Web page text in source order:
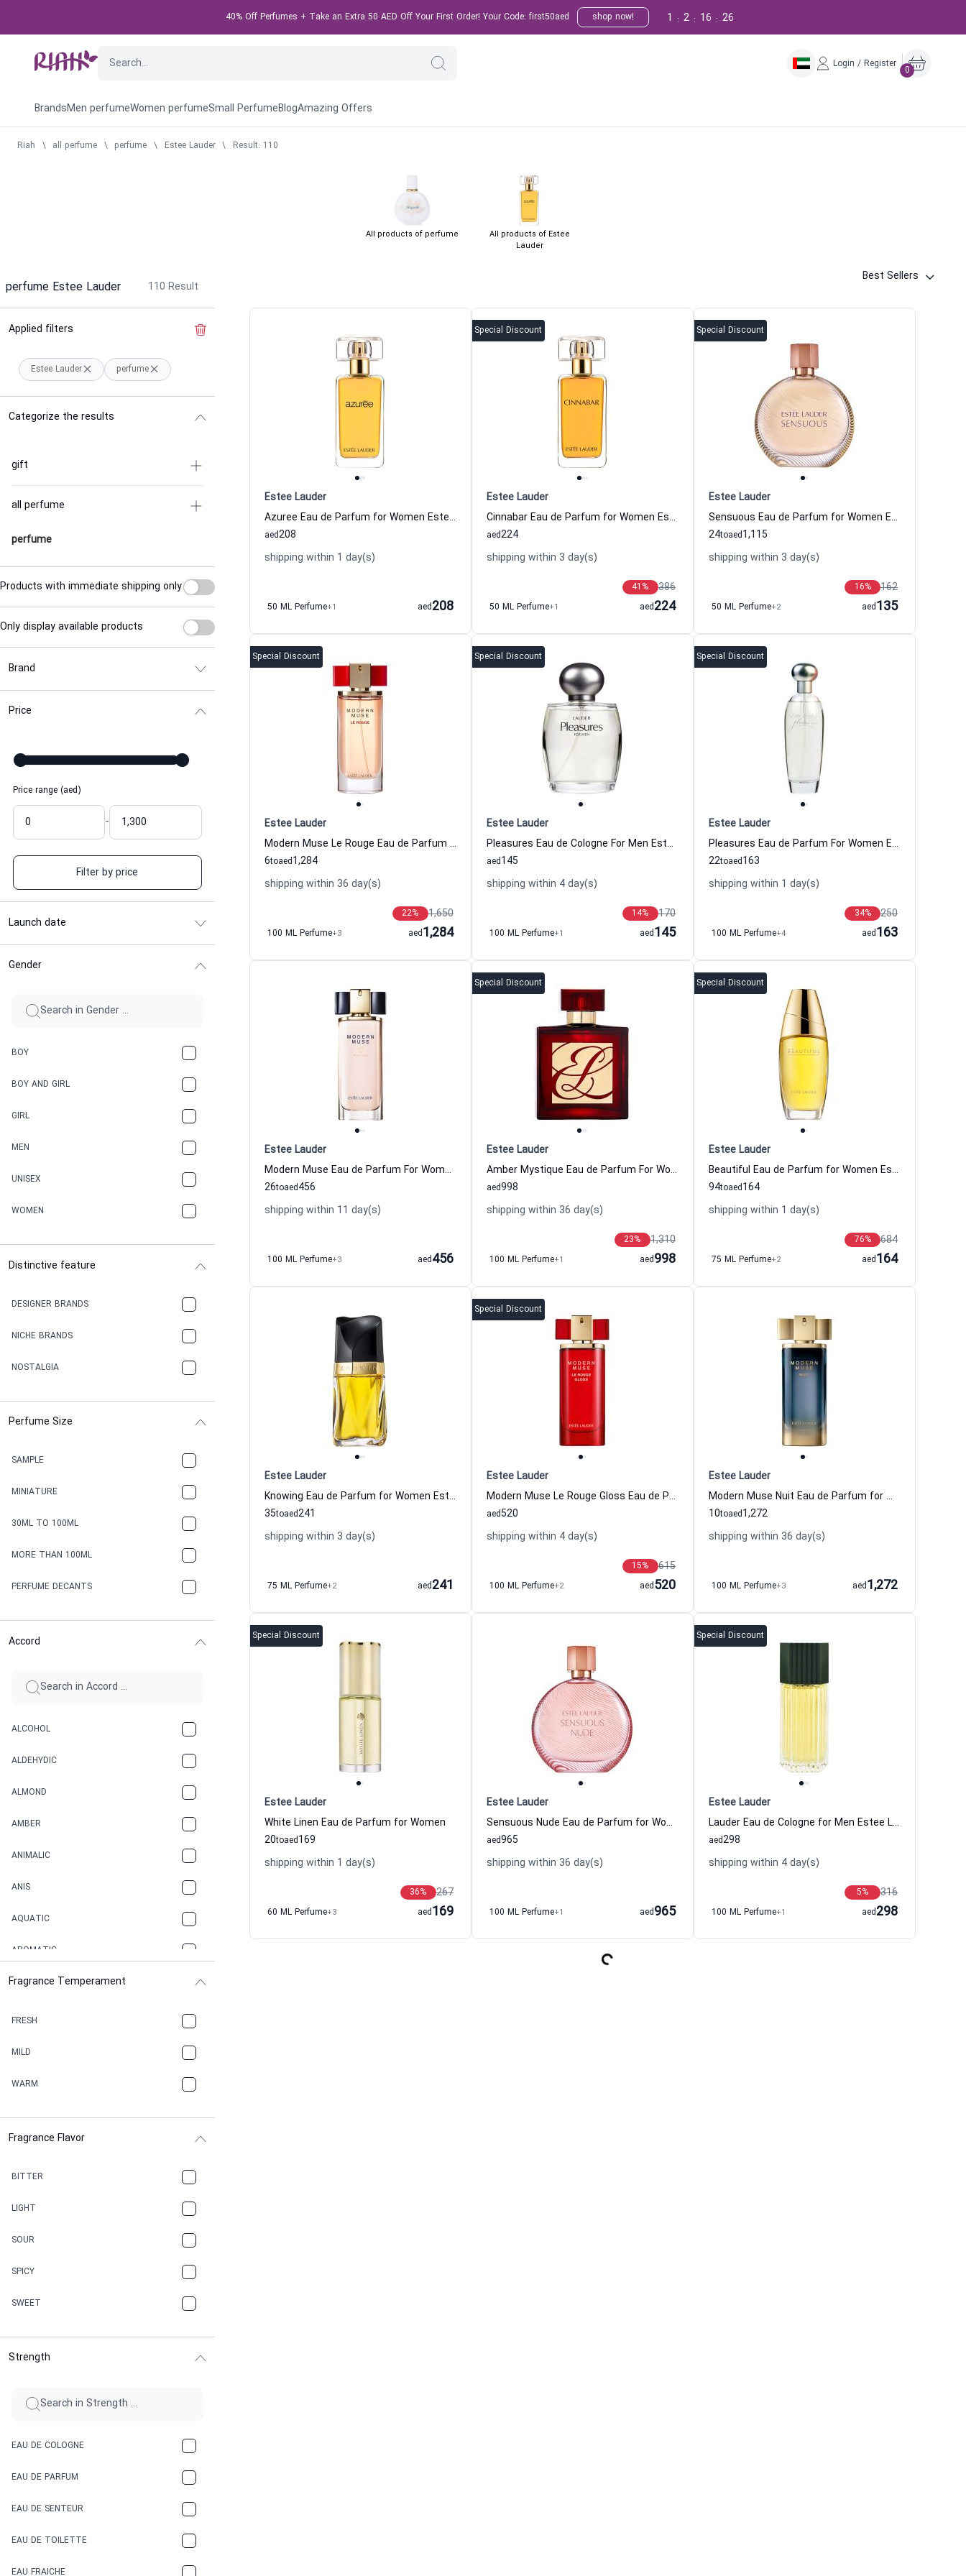
40% Off Perfumes + Take an Extra 50 AED Off Your First Order! Your Code: first50aed shop now! 25
:
16
:
2
:
1
Login / Register
0
BrandsMen perfumeWomen perfumeSmall PerfumeBlogAmazing Offers
Riah \ all perfume \ perfume \ Estee Lauder \ Result: 110
All products of perfume
All products of Estee
Lauder
perfume Estee Lauder 110 Result
Best Sellers
Applied filters
Estee Lauder perfume
Categorize the results
gift
all perfume
perfume
Products with immediate shipping only
Only display available products
Brand
Price
Price range (aed)
-
Filter by price
Launch date
Gender
BOY
BOY AND GIRL
GIRL
MEN
UNISEX
WOMEN
Distinctive feature
DESIGNER BRANDS
NICHE BRANDS
NOSTALGIA
Perfume Size
SAMPLE
MINIATURE
30ML TO 100ML
MORE THAN 100ML
PERFUME DECANTS
Accord
ALCOHOL
ALDEHYDIC
ALMOND
AMBER
ANIMALIC
ANIS
AQUATIC
AROMATIC
ASPHAULT
CACAO
CAMPHOR
CANNABIS
CARAMEL
CHAMPAGNE
CHERRY
CINNAMON
Fragrance Temperament
FRESH
MILD
WARM
Fragrance Flavor
BITTER
LIGHT
SOUR
SPICY
SWEET
Strength
EAU DE COLOGNE
EAU DE PARFUM
EAU DE SENTEUR
EAU DE TOILETTE
EAU FRAICHE
Estee Lauder
Azuree Eau de Parfum for Women Estee Lauder
208
aed
shipping within 1 day(s)
50 ML Perfume+1 208
aed
Special Discount
Estee Lauder
Cinnabar Eau de Parfum for Women Estee Lauder
224
aed
shipping within 3 day(s)
386
41 %
50 ML Perfume+1 224
aed
Special Discount
Estee Lauder
Sensuous Eau de Parfum for Women Estee Lauder
24to 1,115
aed
shipping within 3 day(s)
162
16%
50 ML Perfume+2 135
aed
Special Discount
Estee Lauder
Modern Muse Le Rouge Eau de Parfum For Women Estee Lauder
6to 1,284
aed
shipping within 36 day(s)
1,650
22%
100 ML Perfume+3 1,284
aed
Special Discount
Estee Lauder
Pleasures Eau de Cologne For Men Estee Lauder
145
aed
shipping within 4 day(s)
170
14%
100 ML Perfume+1 145
aed
Special Discount
Estee Lauder
Pleasures Eau de Parfum For Women Estee Lauder
22to 163
aed
shipping within 1 day(s)
250
34%
100 ML Perfume+4 163
aed
Estee Lauder
Modern Muse Eau de Parfum For Women Estee Lauder
26to 456
aed
shipping within 11 day(s)
100 ML Perfume+3 456
aed
Special Discount
Estee Lauder
Amber Mystique Eau de Parfum For Women And Men Estee Lauder
998
aed
shipping within 36 day(s)
1,310
23%
100 ML Perfume+1 998
aed
Special Discount
Estee Lauder
Beautiful Eau de Parfum for Women Estee Lauder
94to 164
aed
shipping within 1 day(s)
684
76%
75 ML Perfume+2 164
aed
Estee Lauder
Knowing Eau de Parfum for Women Estee Lauder
35to 241
aed
shipping within 3 day(s)
75 ML Perfume+2 241
aed
Special Discount
Estee Lauder
Modern Muse Le Rouge Gloss Eau de Parfum for Women Estee Lauder
520
aed
shipping within 4 day(s)
615
15%
100 ML Perfume+2 520
aed
Estee Lauder
Modern Muse Nuit Eau de Parfum for Women Estee Lauder
10to 1,272
aed
shipping within 36 day(s)
100 ML Perfume+3 1,272
aed
Special Discount
Estee Lauder
White Linen Eau de Parfum for Women
20to 169
aed
shipping within 1 day(s)
267
36%
60 ML Perfume+3 169
aed
Estee Lauder
Sensuous Nude Eau de Parfum for Women Estee Lauder
965
aed
shipping within 36 day(s)
100 ML Perfume+1 965
aed
Special Discount
Estee Lauder
Lauder Eau de Cologne for Men Estee Lauder
298
aed
shipping within 4 day(s)
316
5%
100 ML Perfume+1 298
aed